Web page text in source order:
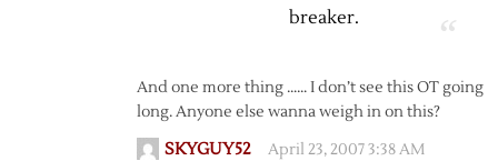
breaker.
And one more thing …… I don’t see this OT going
long. Anyone else wanna weigh in on this?
SKYGUY52 April 23, 2007 3:38 AM